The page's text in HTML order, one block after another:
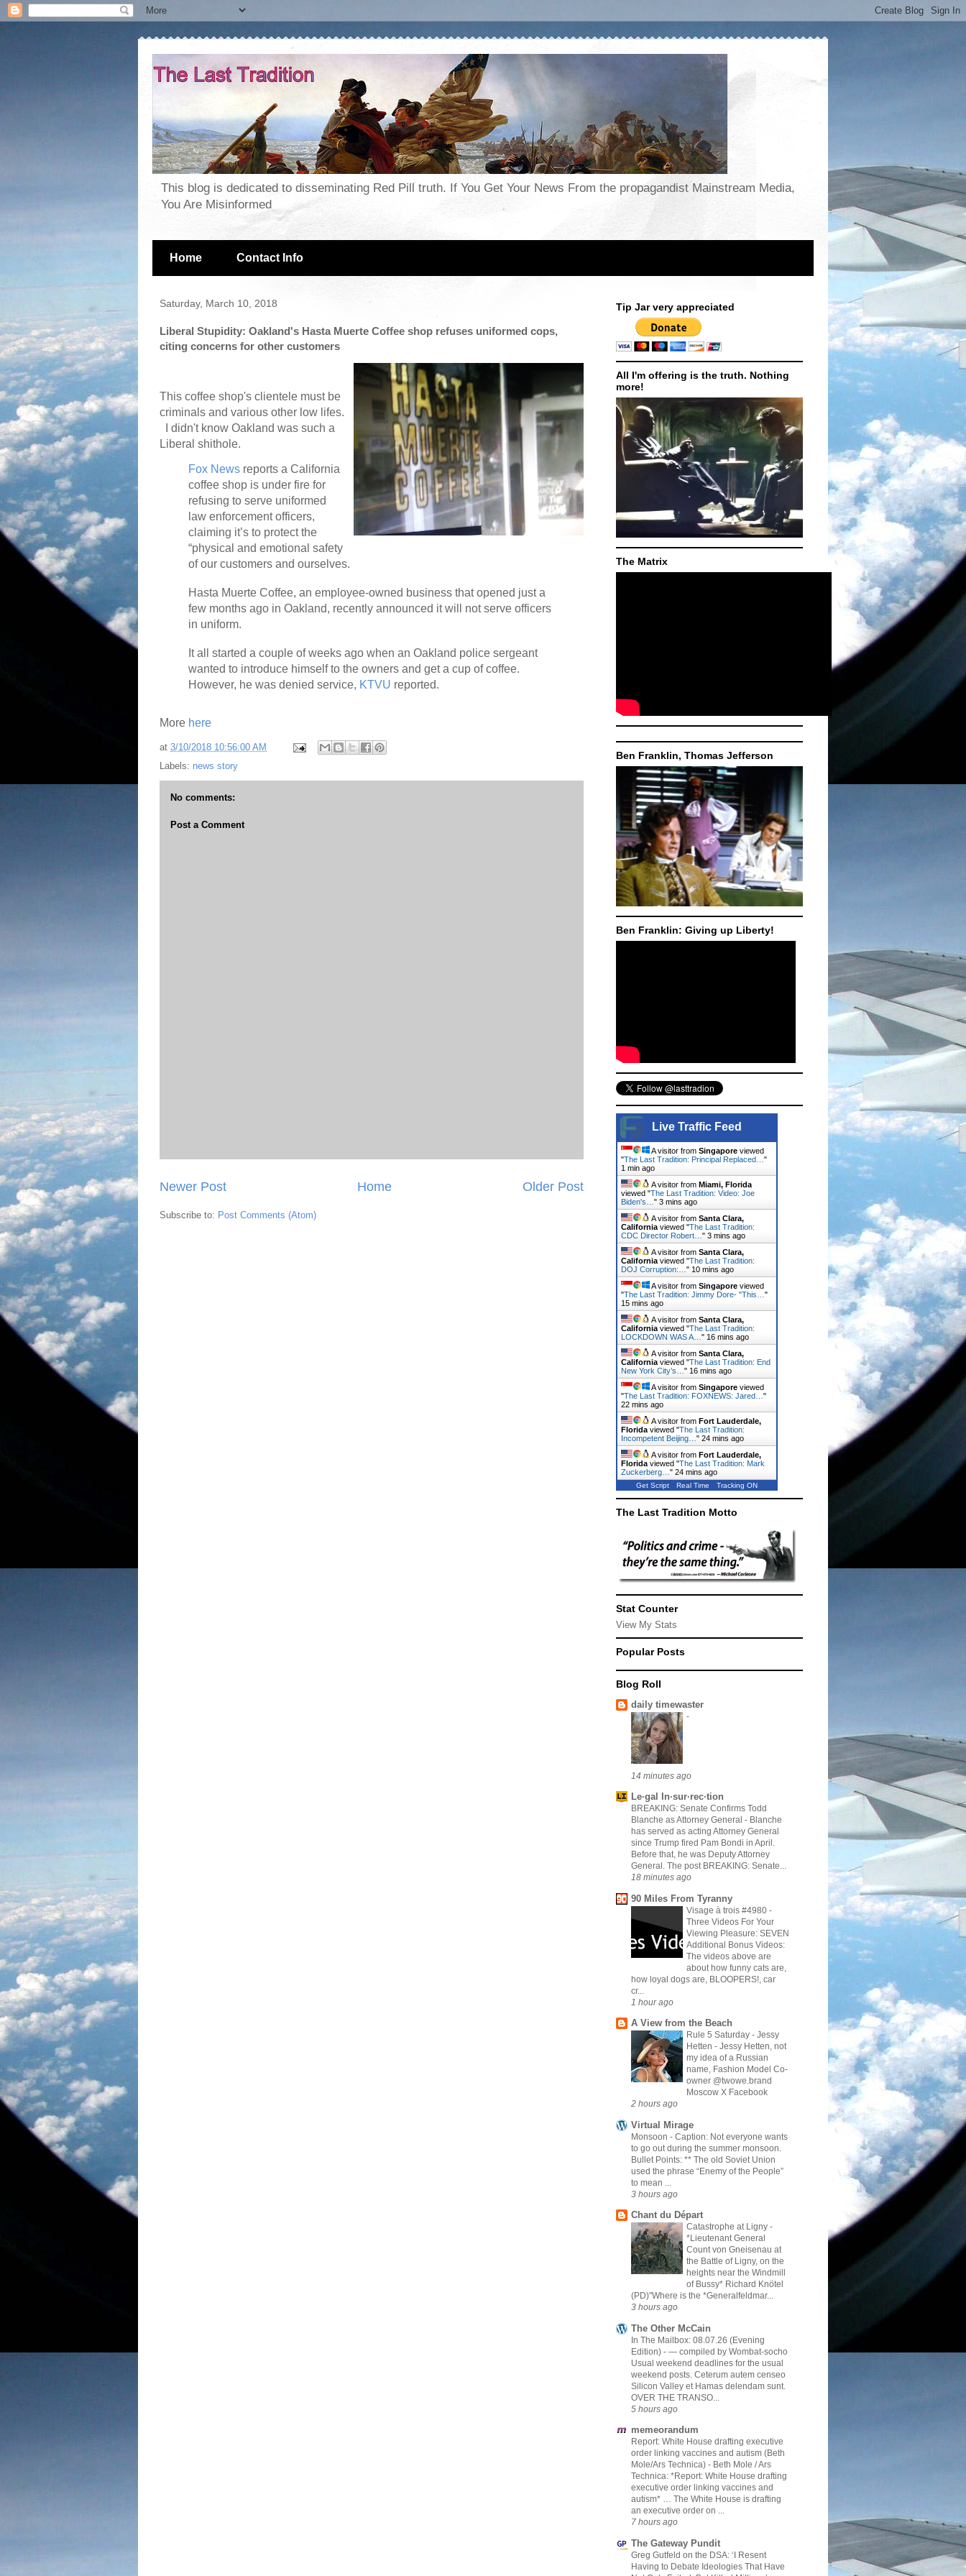
This blog is dedicated to disseminating Red Pill truth. If You Get Your News From the propagandist Mainstream Media,
You Are Misinformed
Home Contact Info
Saturday, March 10, 2018
Liberal Stupidity: Oakland's Hasta Muerte Coffee shop refuses uniformed cops,
citing concerns for other customers
This coffee shop's clientele must be
criminals and various other low lifes.
I didn't know Oakland was such a
Liberal shithole.
Fox News reports a California
coffee shop is under fire for
refusing to serve uniformed
law enforcement officers,
claiming it’s to protect the
“physical and emotional safety
of our customers and ourselves.
Hasta Muerte Coffee, an employee-owned business that opened just a
few months ago in Oakland, recently announced it will not serve officers
in uniform.
It all started a couple of weeks ago when an Oakland police sergeant
wanted to introduce himself to the owners and get a cup of coffee.
However, he was denied service, KTVU reported.
More here
at 3/10/2018 10:56:00 AM
Labels: news story
No comments:
Post a Comment
Newer Post Older Post
Home
Subscribe to: Post Comments (Atom)
Tip Jar very appreciated
All I'm offering is the truth. Nothing
more!
The Matrix
Ben Franklin, Thomas Jefferson
Ben Franklin: Giving up Liberty!
Live Traffic Feed
A visitor from Singapore viewed
"The Last Tradition: Principal Replaced…"
1 min ago
A visitor from Miami, Florida
viewed "The Last Tradition: Video: Joe
Biden's…" 3 mins ago
A visitor from Santa Clara,
Californiaviewed "The Last Tradition:
CDC Director Robert…" 3 mins ago
A visitor from Santa Clara,
Californiaviewed "The Last Tradition:
DOJ Corruption:…" 10 mins ago
A visitor from Singapore viewed
"The Last Tradition: Jimmy Dore- "This…"
15 mins ago
A visitor from Santa Clara,
Californiaviewed "The Last Tradition:
LOCKDOWN WAS A…" 16 mins ago
A visitor from Santa Clara,
Californiaviewed "The Last Tradition: End
New York City’s…" 16 mins ago
A visitor from Singapore viewed
"The Last Tradition: FOXNEWS: Jared…"
22 mins ago
A visitor from Fort Lauderdale,
Floridaviewed "The Last Tradition:
Incompetent Beijing…" 24 mins ago
A visitor from Fort Lauderdale,
Floridaviewed "The Last Tradition: Mark
Zuckerberg…" 24 mins ago
Get Script Real Time Tracking ON
The Last Tradition Motto
Stat Counter
View My Stats
Popular Posts
Blog Roll
daily timewaster
-
14 minutes ago
Le·gal In·sur·rec·tion
BREAKING: Senate Confirms Todd
Blanche as Attorney General - Blanche
has served as acting Attorney General
since Trump fired Pam Bondi in April.
Before that, he was Deputy Attorney
General. The post BREAKING: Senate...
18 minutes ago
90 Miles From Tyranny
Visage à trois #4980 -
Three Videos For Your
Viewing Pleasure: SEVEN
Additional Bonus Videos:
The videos above are
about how funny cats are,
how loyal dogs are, BLOOPERS!, car
cr...
1 hour ago
A View from the Beach
Rule 5 Saturday - Jessy
Hetten - Jessy Hetten, not
my idea of a Russian
name, Fashion Model Co-
owner @twowe.brand
Moscow X Facebook
2 hours ago
Virtual Mirage
Monsoon - Caption: Not everyone wants
to go out during the summer monsoon.
Bullet Points: ** The old Soviet Union
used the phrase “Enemy of the People”
to mean ...
3 hours ago
Chant du Départ
Catastrophe at Ligny -
*Lieutenant General
Count von Gneisenau at
the Battle of Ligny, on the
heights near the Windmill
of Bussy* Richard Knötel
(PD)"Where is the *Generalfeldmar...
3 hours ago
The Other McCain
In The Mailbox: 08.07.26 (Evening
Edition) - — compiled by Wombat-socho
Usual weekend deadlines for the usual
weekend posts. Ceterum autem censeo
Silicon Valley et Hamas delendam sunt.
OVER THE TRANSO...
5 hours ago
memeorandum
Report: White House drafting executive
order linking vaccines and autism (Beth
Mole/Ars Technica) - Beth Mole / Ars
Technica: *Report: White House drafting
executive order linking vaccines and
autism* … The White House is drafting
an executive order on ...
7 hours ago
The Gateway Pundit
Greg Gutfeld on the DSA: ‘I Resent
Having to Debate Ideologies That Have